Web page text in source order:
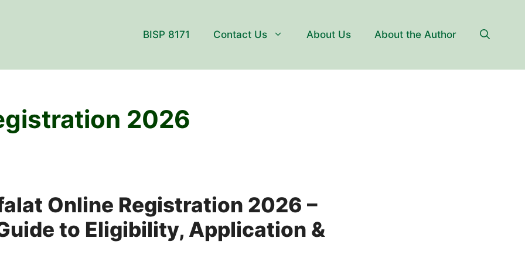
BISP 8171 Contact Us About Us About the Author
2026
Online Registration 2026 –
to Eligibility, Application &